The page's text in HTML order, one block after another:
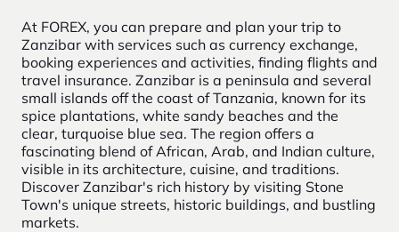
At FOREX, you can prepare and plan your trip to
Zanzibar with services such as currency exchange,
booking experiences and activities, finding flights and
travel insurance. Zanzibar is a peninsula and several
small islands off the coast of Tanzania, known for its
spice plantations, white sandy beaches and the
clear, turquoise blue sea. The region offers a
fascinating blend of African, Arab, and Indian culture,
visible in its architecture, cuisine, and traditions.
Discover Zanzibar's rich history by visiting Stone
Town's unique streets, historic buildings, and bustling
markets.